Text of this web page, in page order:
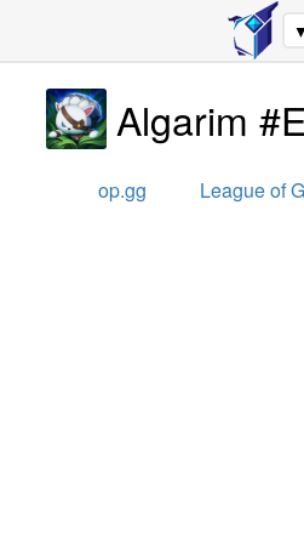
▼
Algarim
op.gg League of